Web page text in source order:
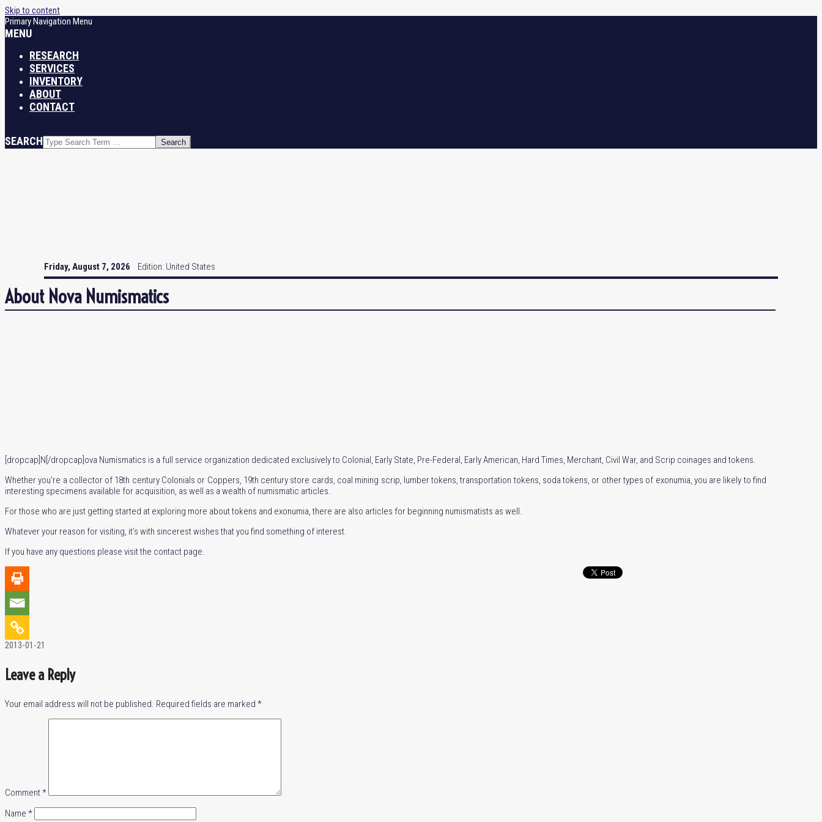
Skip to content
Primary Navigation Menu
MENU
RESEARCH
SERVICES
INVENTORY
ABOUT
CONTACT
SEARCH
Friday, August 7, 2026 Edition: United States
About Nova Numismatics
[dropcap]N[/dropcap]ova Numismatics is a full service organization dedicated exclusively to Colonial, Early State, Pre-Federal, Early American, Hard Times, Merchant, Civil War, and Scrip coinages and tokens.
Whether you’re a collector of 18th century Colonials or Coppers, 19th century store cards, coal mining scrip, lumber tokens, transportation tokens, soda tokens, or other types of exonumia, you are likely to find
interesting specimens available for acquisition, as well as a wealth of numismatic articles.
For those who are just getting started at exploring more about tokens and exonumia, there are also articles for beginning numismatists as well.
Whatever your reason for visiting, it’s with sincerest wishes that you find something of interest.
If you have any questions please visit the contact page.
2013-01-21
Leave a Reply
Your email address will not be published. Required fields are marked *
Comment*
Name *